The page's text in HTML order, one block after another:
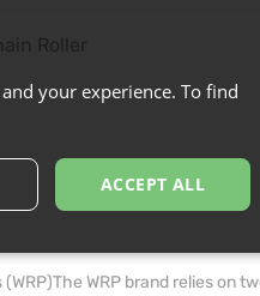
(WRP)The WRP brand relies on
your experience. To find
ACCEPT ALL